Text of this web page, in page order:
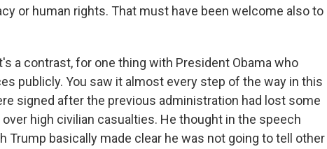
or human rights. That must have been welcome also to
a contrast, for one thing with President Obama who
publicly. You saw it almost every step of the way in this
signed after the previous administration had lost some
high civilian casualties. He thought in the speech
Trump basically made clear he was not going to tell other